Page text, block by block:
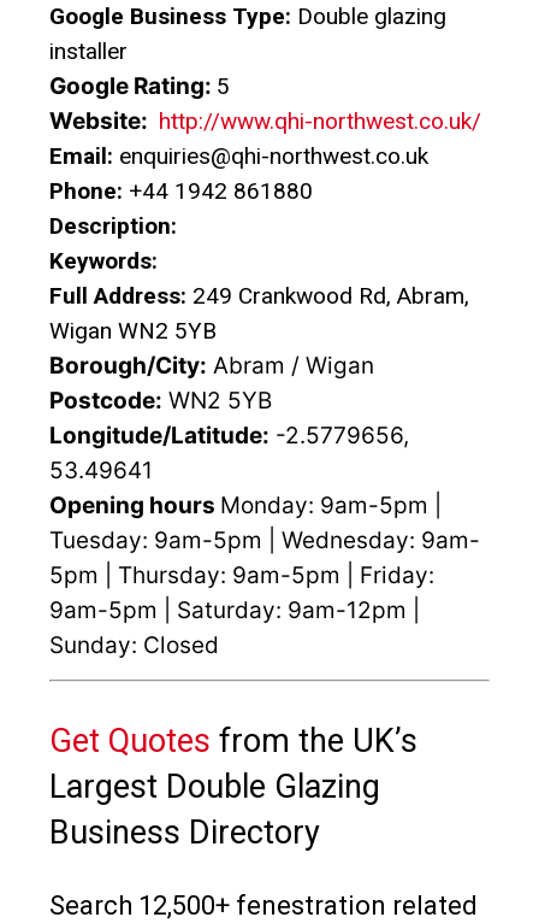
Google Business Type: Double glazing
installer
Google Rating: 5
Website: http://www.qhi-northwest.co.uk/
Email: enquiries@qhi-northwest.co.uk
Phone: +44 1942 861880
Description:
Keywords:
Full Address: 249 Crankwood Rd, Abram,
Wigan WN2 5YB
Borough/City: Abram / Wigan
Postcode: WN2 5YB
Longitude/Latitude: -2.5779656,
53.49641
Opening hours Monday: 9am-5pm |
Tuesday: 9am-5pm | Wednesday: 9am-
5pm | Thursday: 9am-5pm | Friday:
9am-5pm | Saturday: 9am-12pm |
Sunday: Closed
Get Quotes from the UK’s
Largest Double Glazing
Business Directory
Search 12,500+ fenestration related